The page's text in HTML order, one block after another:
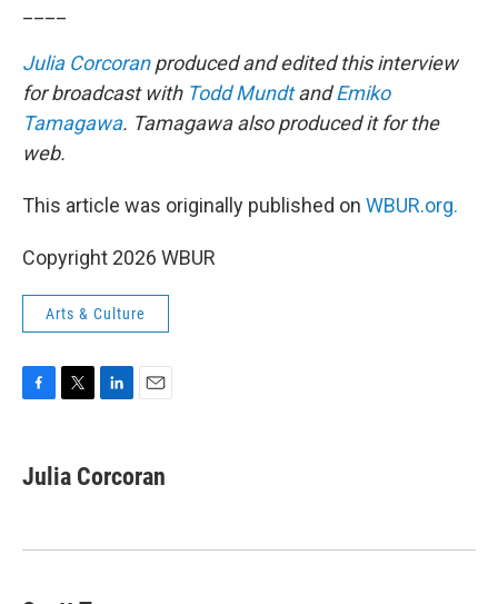
Julia Corcoranproduced and edited this interview
for broadcast with Todd MundtandEmiko
Tamagawa. Tamagawa also produced it for the
web.
This article was originally published on WBUR.org.
Copyright 2026 WBUR
Arts & Culture
e
b
k
t
t
k
e
n
i
l
Julia Corcoran